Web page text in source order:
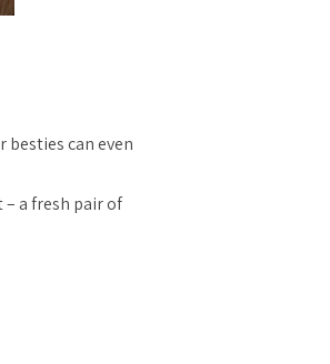
can even
a fresh pair of